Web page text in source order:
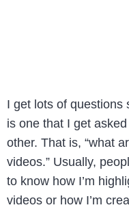
I get lots of questions
is one that I get
other. That is, “what
videos.” Usually,
to know how I’m
videos or how I’m